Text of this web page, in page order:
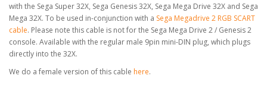
with the Sega Super 32X, Sega Genesis 32X, Sega Mega Drive 32X and Sega
Mega 32X. To be used in-conjunction with a Sega Megadrive 2 RGB SCART
cable. Please note this cable is not for the Sega Mega Drive 2 / Genesis 2
console. Available with the regular male 9pin mini-DIN plug, which plugs
directly into the 32X.
We do a female version of this cable here.